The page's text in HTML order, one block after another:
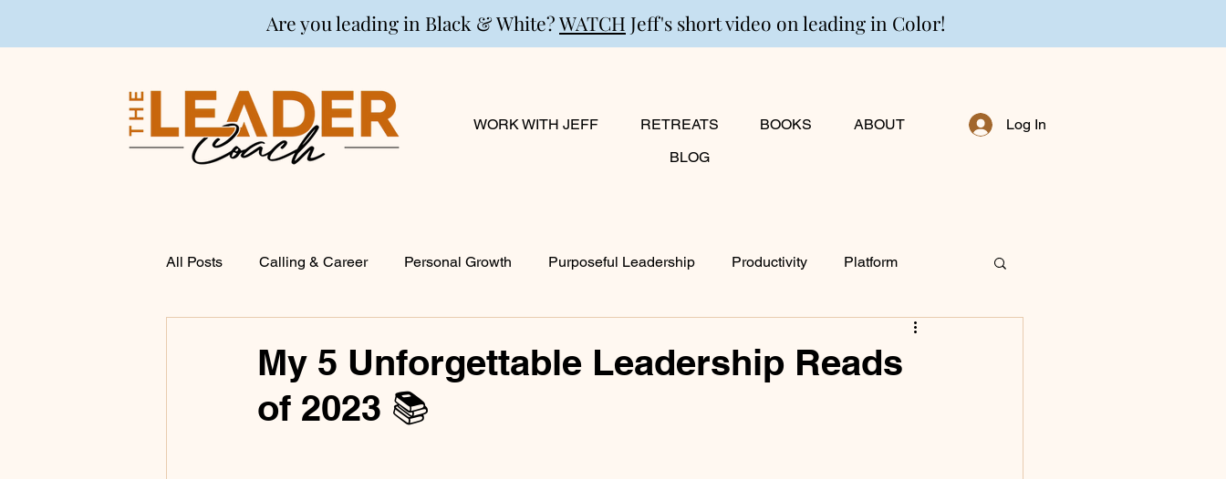
Are you leading in Black & White?WATCH Jeff's short video on leading in Color!
WORK WITH JEFF RETREATS BOOKS
ABOUT
BLOG
Log In
All Posts Calling & Career Personal Growth Purposeful Leadership Productivity Platform
Entrepreneurship Spirituality
My 5 Unforgettable Leadership Reads
of 2023 📚